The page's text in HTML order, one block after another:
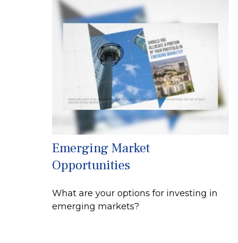
Emerging Market
Opportunities
What are your options for investing in
emerging markets?